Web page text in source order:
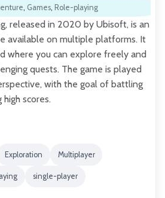
, Games, Role-playing
released in 2020 by Ubisoft, is an
available on multiple platforms. It
where you can explore freely and
quests. The game is played
with the goal of battling
scores.
Exploration Multiplayer
single-player